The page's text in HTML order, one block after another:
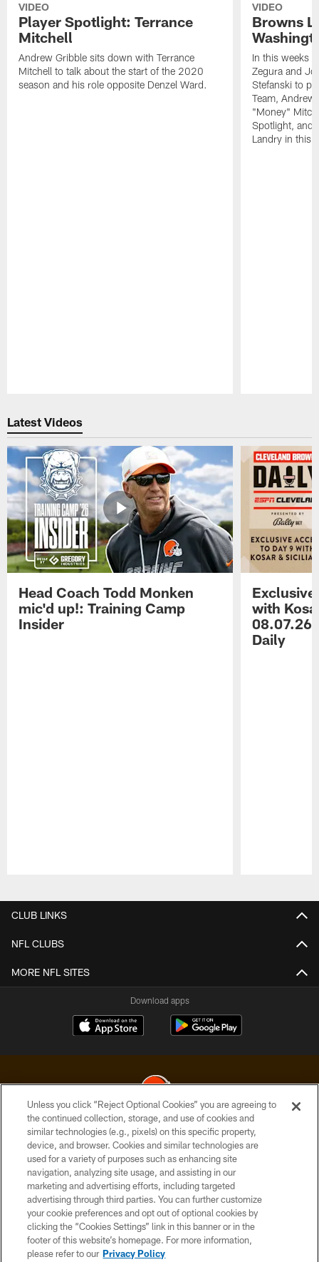
VIDEO
Player Spotlight: Terrance
Mitchell
Andrew Gribble sits down with Terrance
Mitchell to talk about the start of the 2020
season and his role opposite Denzel Ward.
VIDEO
Browns
In this weeks
Zegura and
Stefanski to
Team, Andrew
"Money"
Spotlight, and
Landry in this
Latest Videos
Head Coach Todd Monken
mic'd up!: Training Camp
Insider
Exclusive
with
08.07.26
Daily
CLUB LINKS
NFL CLUBS
MORE NFL SITES
Download apps
© 2026 Cleveland Browns. All Rights Reserved
PRIVACY POLICY
ACCESSIBILITY
CONTACT US
SITE MAP
TERMS OF USE
Unless you click “Reject Optional Cookies” you are agreeing to
the continued collection, storage, and use of cookies and
similar technologies (e.g., pixels) on this specific property,
device, and browser. Cookies and similar technologies are
used for a variety of purposes such as enhancing site
navigation, analyzing site usage, and assisting in our
marketing and advertising efforts, including targeted
advertising through third parties. You can further customize
your cookie preferences and opt out of optional cookies by
clicking the “Cookies Settings” link in this banner or in the
footer of this website’s homepage. For more information,
please refer to our Privacy Policy